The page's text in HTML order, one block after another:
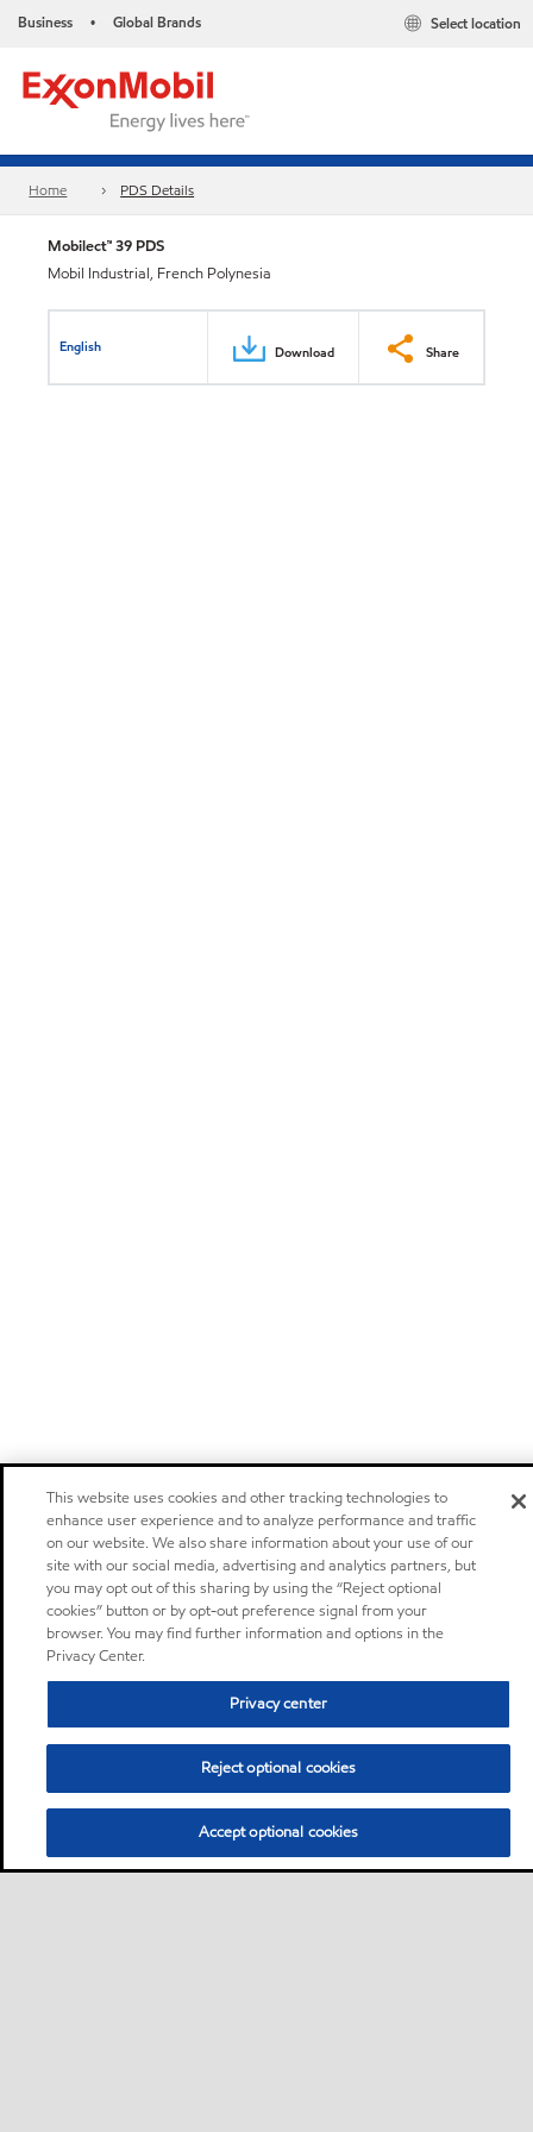
Business • Global Brands Select location
Home PDS Details
Mobilect™ 39 PDS
Mobil Industrial, French Polynesia
English Download Share
This website uses cookies and other tracking technologies to
enhance user experience and to analyze performance and traffic
on our website. We also share information about your use of our
site with our social media, advertising and analytics partners, but
you may opt out of this sharing by using the “Reject optional
cookies” button or by opt-out preference signal from your
browser. You may find further information and options in the
Privacy Center.
Privacy center
Reject optional cookies
Accept optional cookies